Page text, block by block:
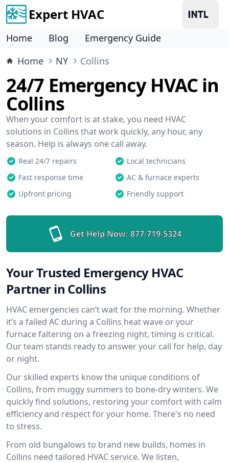
Expert HVAC
Home Blog
Emergency Guide
Home
NY Collins
24/7 Emergency HVAC in
Collins
When your comfort is at stake, you need HVAC
solutions in Collins that work quickly, any hour, any
season. Help is always one call away.
Real 24/7 repairs
Local technicians
Fast response time
AC & furnace experts
Upfront pricing
Friendly support
Get Help Now: 877-719-5324
Your Trusted Emergency HVAC
Partner in Collins
HVAC emergencies can’t wait for the morning. Whether
it’s a failed AC during a Collins heat wave or your
furnace faltering on a freezing night, timing is critical.
Our team stands ready to answer your call for help, day
or night.
Our skilled experts know the unique conditions of
Collins, from muggy summers to bone-dry winters. We
quickly find solutions, restoring your comfort with calm
efficiency and respect for your home. There's no need
to stress.
From old bungalows to brand new builds, homes in
Collins need tailored HVAC service. We listen,